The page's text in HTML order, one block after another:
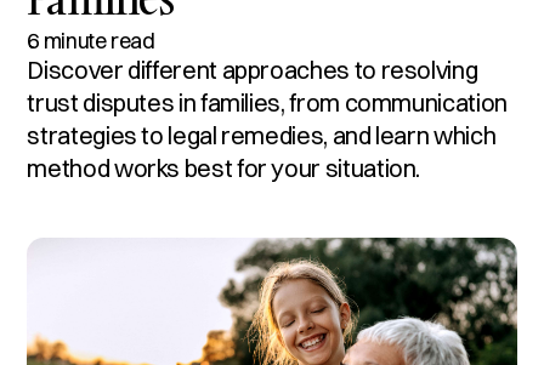
6 minute read
Discover different approaches to resolving
trust disputes in families, from communication
strategies to legal remedies, and learn which
method works best for your situation.